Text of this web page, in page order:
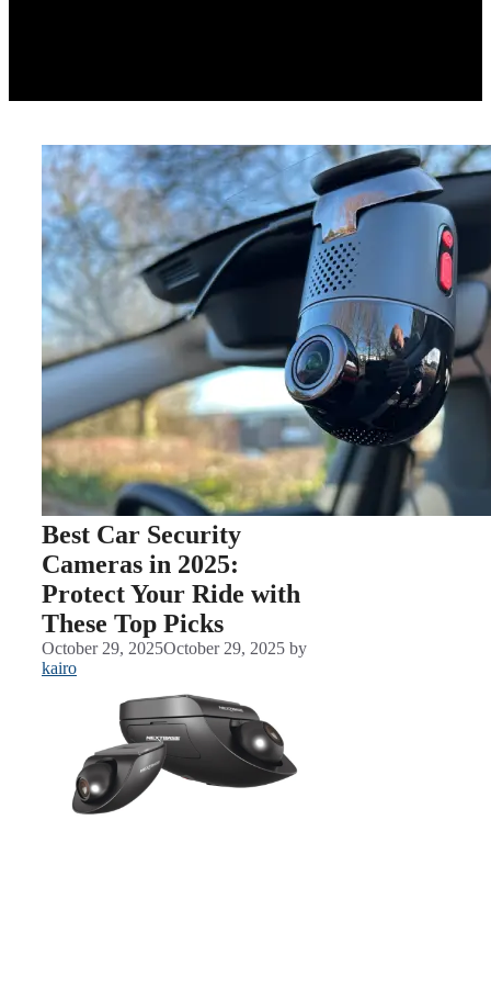
Best Car Security
Cameras in 2025:
Protect Your Ride with
These Top Picks
October 29, 2025October 29, 2025 by
kairo